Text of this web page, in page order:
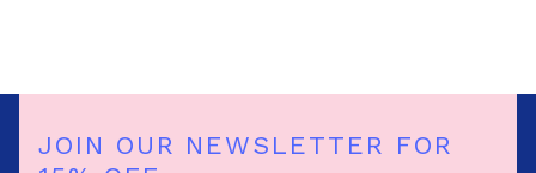
JOIN OUR NEWSLETTER FOR